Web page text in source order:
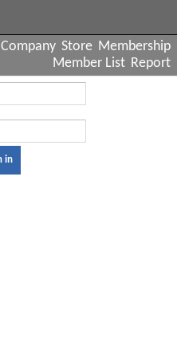
Company Store Membership
Member List Report